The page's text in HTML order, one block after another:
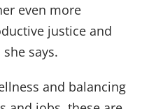
even more
justice and
says.
and balancing